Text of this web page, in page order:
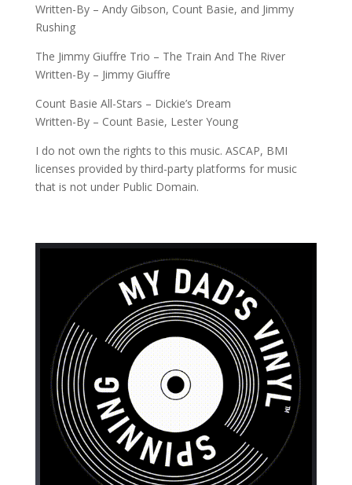
Written-By – Andy Gibson, Count Basie, and Jimmy
Rushing
The Jimmy Giuffre Trio – The Train And The River
Written-By – Jimmy Giuffre
Count Basie All-Stars – Dickie’s Dream
Written-By – Count Basie, Lester Young
I do not own the rights to this music. ASCAP, BMI
licenses provided by third-party platforms for music
that is not under Public Domain.